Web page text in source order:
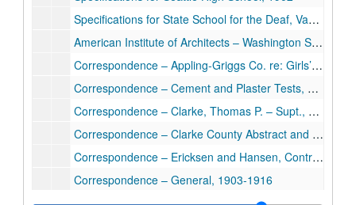
Specifications for State School for the Deaf, Vancouver, Washington, 1911
American Institute of Architects – Washington State Chapter, 1911-1912
Correspondence – Appling-Griggs Co. re: Girls’ Dorm, 1911
Correspondence – Cement and Plaster Tests, 1911
Correspondence – Clarke, Thomas P. – Supt., Washington State Deaf, 1911-1912
Correspondence – Clarke County Abstract and Loan Co. re: Apt. Bldg., 1912
Correspondence – Ericksen and Hansen, Contractors, 1912-1913
Correspondence – General, 1903-1916